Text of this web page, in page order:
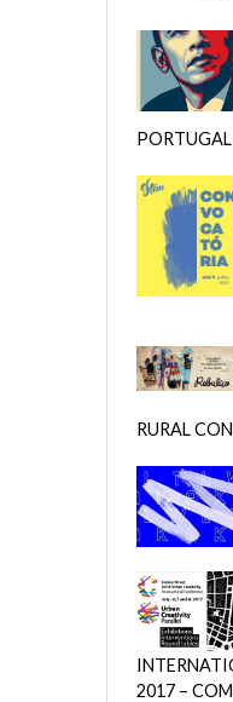
RURAL
2017 –